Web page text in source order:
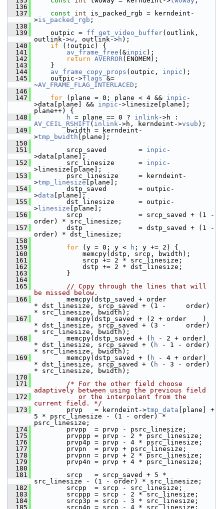
  136
  137
const int is_packed_rgb = kerndeint-
>is_packed_rgb ;
  138
  139
outpic = ff_get_video_buffer(outlink,
outlink->w , outlink->h );
  140
if (!outpic) {
  141
av_frame_free (&inpic );
  142
return AVERROR(ENOMEM);
  143
}
  144
av_frame_copy_props (outpic, inpic );
  145
outpic->flags &=
~AV_FRAME_FLAG_INTERLACED ;
  146
  147
for (plane = 0; plane < 4 && inpic -
>data[plane] && inpic ->linesize[plane];
plane++) {
  148
h = plane == 0 ? inlink
AV_CEIL_RSHIFT( inlink->h, kerndeint->vsub );
  149
bwidth = kerndeint-
>tmp_bwidth [plane];
  150
  151
srcp_saved        = inpic -
>data[plane];
  152
src_linesize      = inpic -
>linesize[plane];
  153
psrc_linesize     = kerndeint-
>tmp_linesize [plane];
  154
dstp_saved        = outpic-
>data [plane];
  155
dst_linesize      = outpic-
> linesize [plane];
  156
srcp              = srcp_saved + (1 -
order) * src_linesize;
  157
dstp              = dstp_saved + (1 -
order) * dst_linesize;
  158
  159
for (y = 0; y < h ; y += 2) {
  160
memcpy(dstp, srcp, bwidth);
  161
srcp += 2 * src_linesize;
  162
dstp += 2 * dst_linesize;
  163
}
  164
  165
// Copy through the lines that will
be missed below.
  166
memcpy(dstp_saved + order
* dst_linesize, srcp_saved + (1 -     order)
* src_linesize, bwidth);
  167
memcpy(dstp_saved + (2 + order    )
* dst_linesize, srcp_saved + (3 -     order)
* src_linesize, bwidth);
  168
memcpy(dstp_saved + ( h - 2 + order)
* dst_linesize, srcp_saved + ( h - 1 - order)
* src_linesize, bwidth);
  169
memcpy(dstp_saved + ( h - 4 + order)
* dst_linesize, srcp_saved + ( h - 3 - order)
* src_linesize, bwidth);
  170
  171
/* For the other field choose
adaptively between using the previous field
  172
           or the interpolant from the
current field. */
  173
prvp   = kerndeint->tmp_data [plane] +
5 * psrc_linesize - (1 - order) *
psrc_linesize;
  174
prvpp  = prvp - psrc_linesize;
  175
prvppp = prvp - 2 * psrc_linesize;
  176
prvp4p = prvp - 4 * psrc_linesize;
  177
prvpn  = prvp + psrc_linesize;
  178
prvpnn = prvp + 2 * psrc_linesize;
  179
prvp4n = prvp + 4 * psrc_linesize;
  180
  181
srcp   = srcp_saved + 5 *
src_linesize - (1 - order) * src_linesize;
  182
srcpp  = srcp - src_linesize;
  183
srcppp = srcp - 2 * src_linesize;
  184
srcp3p = srcp - 3 * src_linesize;
  185
srcp4p = srcp - 4 * src_linesize;